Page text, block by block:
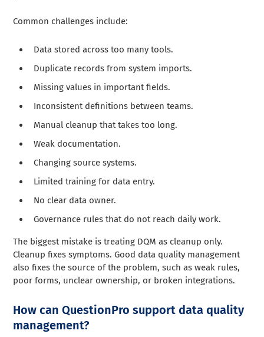
Common challenges include:
Data stored across too many tools.
Duplicate records from system imports.
Missing values in important fields.
Inconsistent definitions between teams.
Manual cleanup that takes too long.
Weak documentation.
Changing source systems.
Limited training for data entry.
No clear data owner.
Governance rules that do not reach daily work.
The biggest mistake is treating DQM as cleanup only.
Cleanup fixes symptoms. Good data quality management
also fixes the source of the problem, such as weak rules,
poor forms, unclear ownership, or broken integrations.
How can QuestionPro support data quality
management?